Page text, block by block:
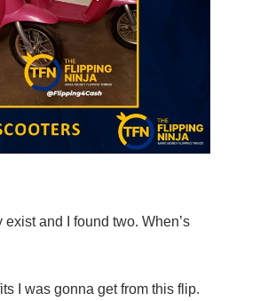
exist and I found two. When’s
I was gonna get from this flip.